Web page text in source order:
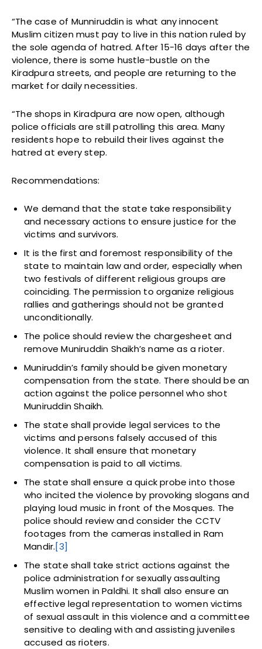
“The case of Munniruddin is what any innocent
Muslim citizen must pay to live in this nation ruled by
the sole agenda of hatred. After 15-16 days after the
violence, there is some hustle-bustle on the
Kiradpura streets, and people are returning to the
market for daily necessities.
“The shops in Kiradpura are now open, although
police officials are still patrolling this area. Many
residents hope to rebuild their lives against the
hatred at every step.
Recommendations:
We demand that the state take responsibility
and necessary actions to ensure justice for the
victims and survivors.
It is the first and foremost responsibility of the
state to maintain law and order, especially when
two festivals of different religious groups are
coinciding. The permission to organize religious
rallies and gatherings should not be granted
unconditionally.
The police should review the chargesheet and
remove Muniruddin Shaikh’s name as a rioter.
Muniruddin’s family should be given monetary
compensation from the state. There should be an
action against the police personnel who shot
Muniruddin Shaikh.
The state shall provide legal services to the
victims and persons falsely accused of this
violence. It shall ensure that monetary
compensation is paid to all victims.
The state shall ensure a quick probe into those
who incited the violence by provoking slogans and
playing loud music in front of the Mosques. The
police should review and consider the CCTV
footages from the cameras installed in Ram
Mandir.[3]
The state shall take strict actions against the
police administration for sexually assaulting
Muslim women in Paldhi. It shall also ensure an
effective legal representation to women victims
of sexual assault in this violence and a committee
sensitive to dealing with and assisting juveniles
accused as rioters.